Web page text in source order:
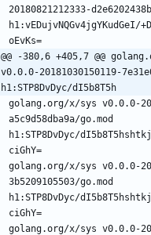
20180821212333-
h1:vEDujvNQGv4jgYKudGeI/
@@ -380,6 +405,7 @@
v0.0.0-20181030150119-
h1:STP8DvDyc/dI5b8T5h
golang.org/x/sys v0.0.0-
a5c9d58dba9a/go.mod
h1:STP8DvDyc/
golang.org/x/sys v0.0.0-
3b5209105503/go.mod
h1:STP8DvDyc/
golang.org/x/sys v0.0.0-